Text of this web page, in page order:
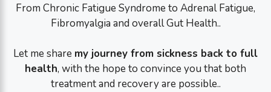
From Chronic Fatigue Syndrome to Adrenal Fatigue,
Fibromyalgia and overall Gut Health..
Let me share my journey from sickness back to full
health, with the hope to convince you that both
treatment and recovery are possible..